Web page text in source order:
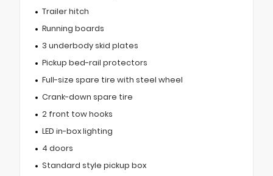
Trailer hitch
Running boards
3 underbody skid plates
Pickup bed-rail protectors
Full-size spare tire with steel wheel
Crank-down spare tire
2 front tow hooks
LED in-box lighting
4 doors
Standard style pickup box